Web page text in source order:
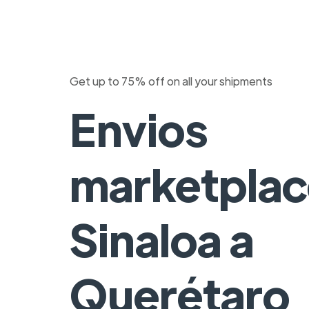
Get up to 75% off on all your shipments
Envios
Sinaloa a
Querétaro